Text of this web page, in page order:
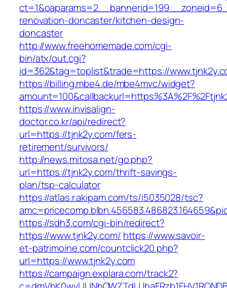
renovation-doncaster/kitchen-design-
doncaster
http://www.freehomemade.com/cgi-
bin/atx/out.cgi?
id=362&tag=toplist&trade=https://
https://billing.mbe4.de/mbe4mvc/widget?
https://www.invisalign-
doctor.co.kr/api/redirect?
url=https://tjnk2y.com/fers-
retirement/survivors/
http://news.mitosa.net/go.php?
url=https://tjnk2y.com/thrift-savings-
plan/tsp-calculator
https://atlas.r.akipam.com/ts/i5035028/tsc?
https://sdh3.com/cgi-bin/redirect?
https://www.tjnk2y.com/ https://www.savoir-
et-patrimoine.com/countclick20.php?
url=https://www.tjnk2y.com
https://campaign.explara.com/track2?